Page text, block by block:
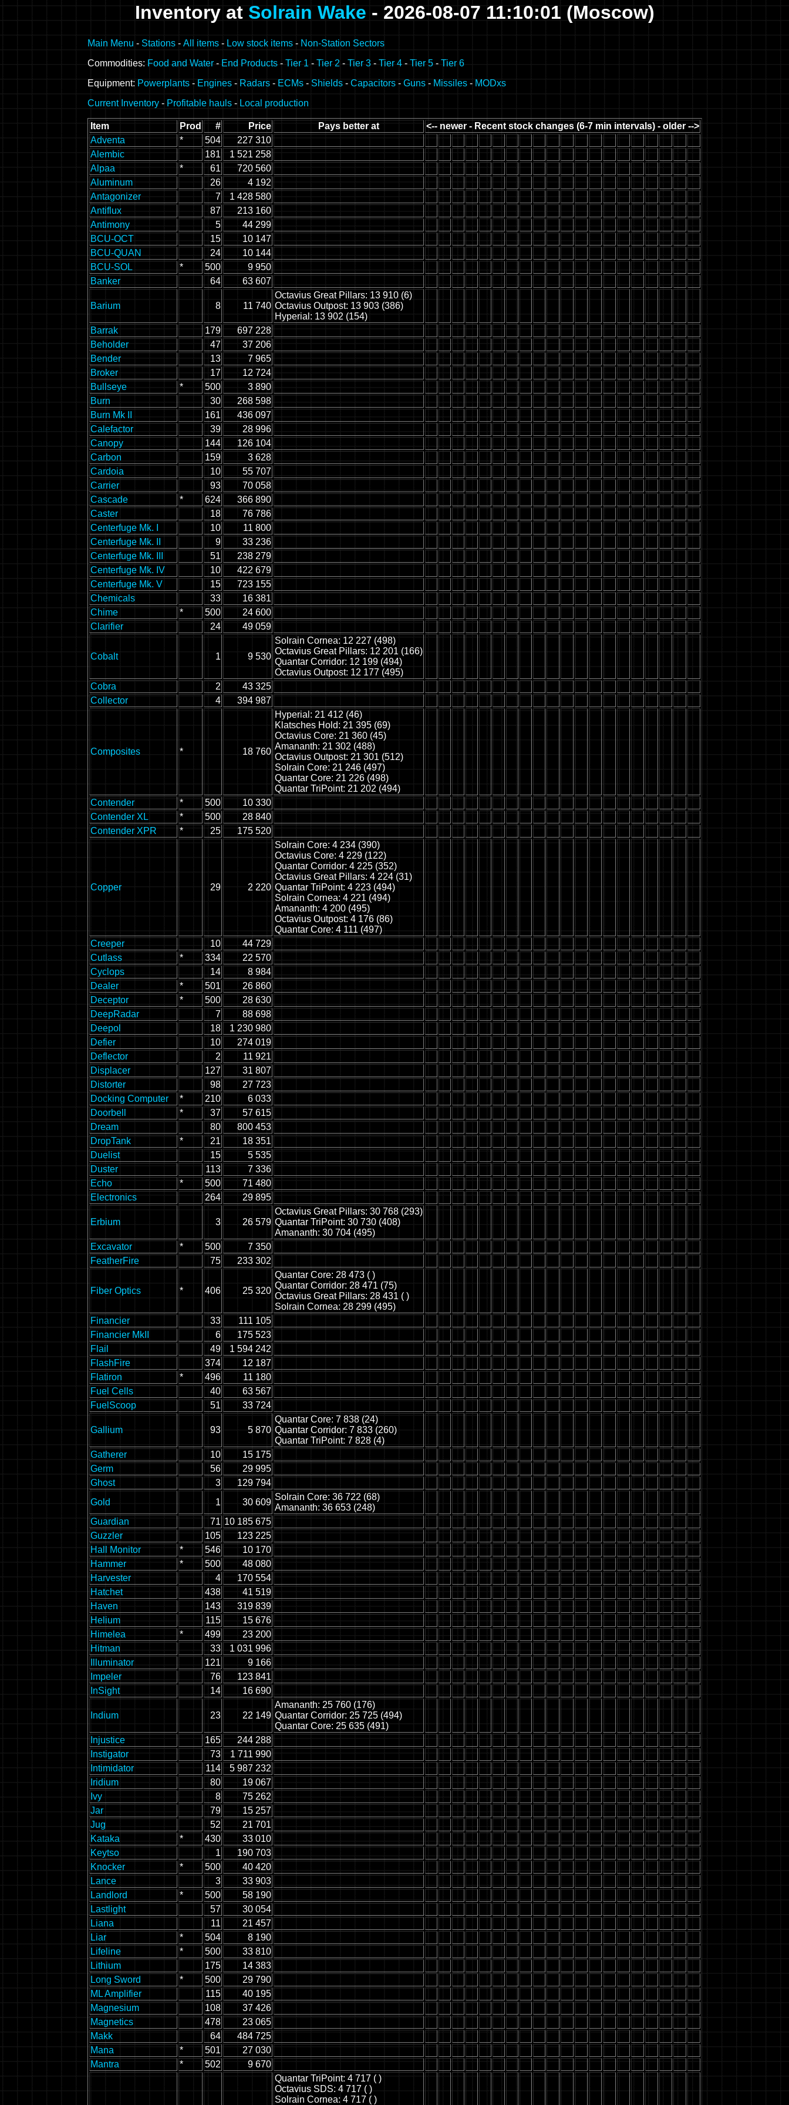
Inventory at Solrain Wake - 2026-08-07 11:10:01 (Moscow)
Main Menu - Stations- All items- Low stock items- Non-Station Sectors
Commodities: Food and Water- End Products- Tier 1 - Tier 2 - Tier 3- Tier 4- Tier 5- Tier 6
Equipment: Powerplants- Engines- Radars- ECMs- Shields- Capacitors- Guns- Missiles- MODxs
Current Inventory- Profitable hauls- Local production
Item Prod # Price Pays better at
<-- newer - Recent stock changes (6-7 min intervals) - older -->
Adventa
* 504
227 310
Alembic
181
1 521 258
Alpaa
* 61
720 560
Aluminum
26
4 192
Antagonizer
7
1 428 580
Antiflux
87
213 160
Antimony
5
44 299
BCU-OCT
15
10 147
BCU-QUAN
24
10 144
BCU-SOL
* 500
9 950
Banker
64 63 607
Barium 8 11 740
Octavius Great Pillars: 13 910 (6)
Octavius Outpost: 13 903 (386)
Hyperial: 13 902 (154)
Barrak
179
697 228
Beholder
47
37 206
Bender
13
7 965
Broker
17
12 724
Bullseye
* 500
3 890
Burn
30
268 598
Burn Mk II
161
436 097
Calefactor
39
28 996
Canopy
144
126 104
Carbon
159
3 628
Cardoia
10
55 707
Carrier
93
70 058
Cascade
* 624
366 890
Caster
18
76 786
Centerfuge Mk. I
10
11 800
Centerfuge Mk. II
9
33 236
Centerfuge Mk. III
51
238 279
Centerfuge Mk. IV
10
422 679
Centerfuge Mk. V
15
723 155
Chemicals
33
16 381
Chime
* 500
24 600
Clarifier
24 49 059
Cobalt 1 9 530
Solrain Cornea: 12 227 (498)
Octavius Great Pillars: 12 201 (166)
Quantar Corridor: 12 199 (494)
Octavius Outpost: 12 177 (495)
Cobra
2
43 325
Collector
4 394 987
Composites * 18 760
Hyperial: 21 412 (46)
Klatsches Hold: 21 395 (69)
Octavius Core: 21 360 (45)
Amananth: 21 302 (488)
Octavius Outpost: 21 301 (512)
Solrain Core: 21 246 (497)
Quantar Core: 21 226 (498)
Quantar TriPoint: 21 202 (494)
Contender
* 500
10 330
Contender XL
* 500
28 840
Contender XPR
* 25 175 520
Copper 29 2 220
Solrain Core: 4 234 (390)
Octavius Core: 4 229 (122)
Quantar Corridor: 4 225 (352)
Octavius Great Pillars: 4 224 (31)
Quantar TriPoint: 4 223 (494)
Solrain Cornea: 4 221 (494)
Amananth: 4 200 (495)
Octavius Outpost: 4 176 (86)
Quantar Core: 4 111 (497)
Creeper
10
44 729
Cutlass
* 334
22 570
Cyclops
14
8 984
Dealer
* 501
26 860
Deceptor
* 500
28 630
DeepRadar
7
88 698
Deepol
18
1 230 980
Defier
10
274 019
Deflector
2
11 921
Displacer
127
31 807
Distorter
98
27 723
Docking Computer
* 210
6 033
Doorbell
* 37
57 615
Dream
80
800 453
DropTank
* 21
18 351
Duelist
15
5 535
Duster
113
7 336
Echo
* 500
71 480
Electronics
264 29 895
Erbium 3 26 579
Octavius Great Pillars: 30 768 (293)
Quantar TriPoint: 30 730 (408)
Amananth: 30 704 (495)
Excavator
* 500
7 350
FeatherFire
75 233 302
Fiber Optics * 406 25 320
Quantar Core: 28 473 ( )
Quantar Corridor: 28 471 (75)
Octavius Great Pillars: 28 431 ( )
Solrain Cornea: 28 299 (495)
Financier
33
111 105
Financier MkII
6
175 523
Flail
49
1 594 242
FlashFire
374
12 187
Flatiron
* 496
11 180
Fuel Cells
40
63 567
FuelScoop
51 33 724
Gallium 93 5 870
Quantar Core: 7 838 (24)
Quantar Corridor: 7 833 (260)
Quantar TriPoint: 7 828 (4)
Gatherer
10
15 175
Germ
56
29 995
Ghost
3
129 794
Gold
1 30 609
Solrain Core: 36 722 (68)
Amananth: 36 653 (248)
Guardian
71 10 185 675
Guzzler
105
123 225
Hall Monitor
* 546
10 170
Hammer
* 500
48 080
Harvester
4
170 554
Hatchet
438
41 519
Haven
143
319 839
Helium
115
15 676
Himelea
* 499
23 200
Hitman
33
1 031 996
Illuminator
121
9 166
Impeler
76
123 841
InSight
14 16 690
Indium 23 22 149
Amananth: 25 760 (176)
Quantar Corridor: 25 725 (494)
Quantar Core: 25 635 (491)
Injustice
165
244 288
Instigator
73
1 711 990
Intimidator
114
5 987 232
Iridium
80
19 067
Ivy
8
75 262
Jar
79
15 257
Jug
52
21 701
Kataka
* 430
33 010
Keytso
1
190 703
Knocker
* 500
40 420
Lance
3
33 903
Landlord
* 500
58 190
Lastlight
57
30 054
Liana
11
21 457
Liar
* 504
8 190
Lifeline
* 500
33 810
Lithium
175
14 383
Long Sword
* 500
29 790
ML Amplifier
115
40 195
Magnesium
108
37 426
Magnetics
478
23 065
Makk
64
484 725
Mana
* 501
27 030
Mantra
* 502
9 670
Quantar TriPoint: 4 717 ( )
Octavius SDS: 4 717 ( )
Solrain Cornea: 4 717 ( )